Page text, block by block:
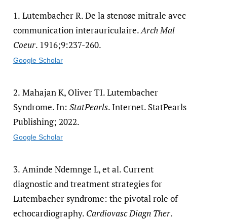
1. Lutembacher R. De la stenose mitrale avec
communication interauriculaire.Arch Mal
Coeur. 1916;9:237-260.
Google Scholar
2. Mahajan K, Oliver TI. Lutembacher
Syndrome. In: StatPearls. Internet. StatPearls
Publishing; 2022.
Google Scholar
3. Aminde Ndemnge L, et al. Current
diagnostic and treatment strategies for
Lutembacher syndrome: the pivotal role of
echocardiography. Cardiovasc Diagn Ther.